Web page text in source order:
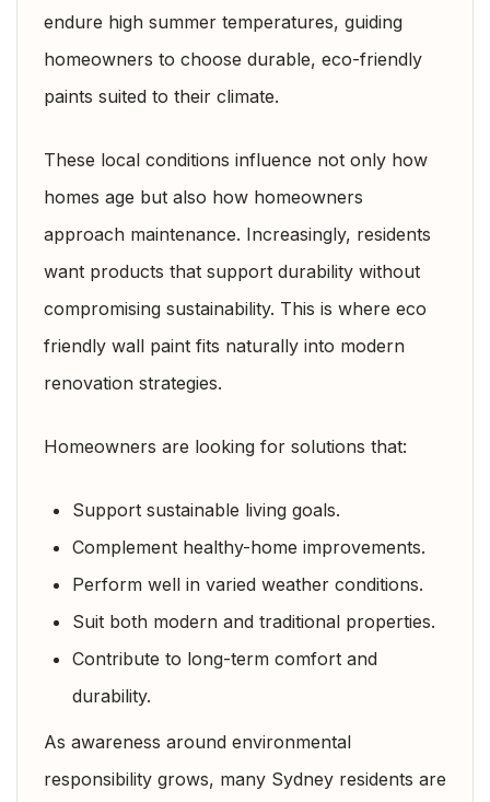
endure high summer temperatures, guiding
homeowners to choose durable, eco-friendly
paints suited to their climate.
These local conditions influence not only how
homes age but also how homeowners
approach maintenance. Increasingly, residents
want products that support durability without
compromising sustainability. This is where eco
friendly wall paint fits naturally into modern
renovation strategies.
Homeowners are looking for solutions that:
Support sustainable living goals.
Complement healthy-home improvements.
Perform well in varied weather conditions.
Suit both modern and traditional properties.
Contribute to long-term comfort and
durability.
As awareness around environmental
responsibility grows, many Sydney residents are